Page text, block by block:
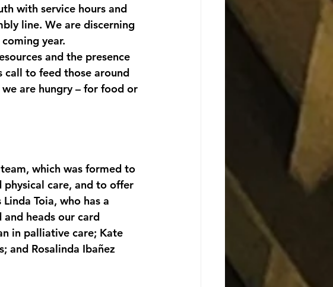
with service hours and
line. We are discerning
year.
and the presence
call to feed those around
are hungry – for food or
which was formed to
physical care, and to offer
Toia, who has a
heads our card
in palliative care; Kate
and Rosalinda Ibañez